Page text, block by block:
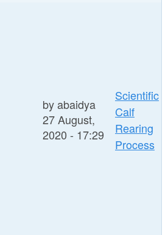
byabaidya
27 August,
2020 - 17:29
Scientific
Calf
Rearing
Process